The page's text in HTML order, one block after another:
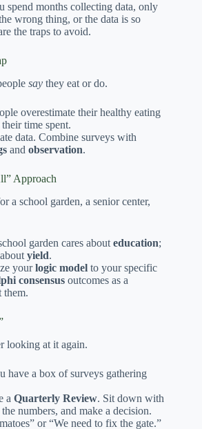
spend months collecting data, only
wrong thing, or the data is so
the traps to avoid.
say they eat or do.
overestimate their healthy eating
time spent.
data. Combine surveys with
and observation.
Approach
a school garden, a senior center,
garden cares about education;
yield.
yourlogic model to your specific
consensus outcomes as a
them.
looking at it again.
have a box of surveys gathering
a Quarterly Review. Sit down with
numbers, and make a decision.
or “We need to fix the gate.”